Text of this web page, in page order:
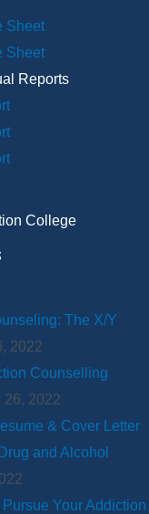
Sheet
Sheet
Reports
College
The X/Y
2022
Counselling
26, 2022
& Cover Letter
and Alcohol
Your Addiction